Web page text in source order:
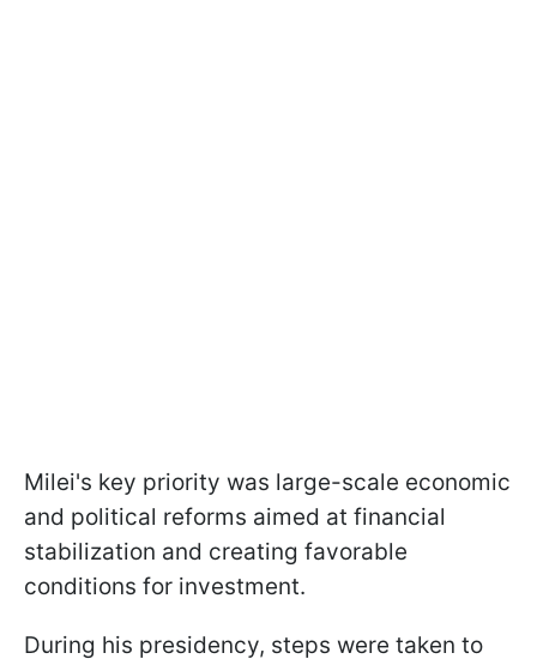
Milei's key priority was large-scale economic
and political reforms aimed at financial
stabilization and creating favorable
conditions for investment.
During his presidency, steps were taken to